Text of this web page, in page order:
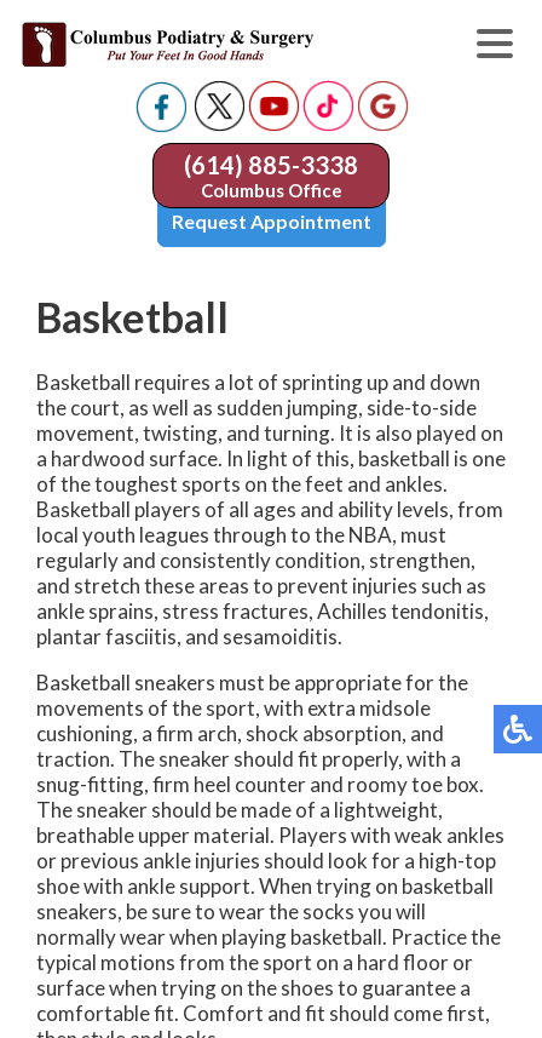
(614) 885-3338
Columbus Office
Request Appointment
Basketball
Basketball requires a lot of sprinting up and down
the court, as well as sudden jumping, side-to-side
movement, twisting, and turning. It is also played on
a hardwood surface. In light of this, basketball is one
of the toughest sports on the feet and ankles.
Basketball players of all ages and ability levels, from
local youth leagues through to the NBA, must
regularly and consistently condition, strengthen,
and stretch these areas to prevent injuries such as
ankle sprains, stress fractures, Achilles tendonitis,
plantar fasciitis, and sesamoiditis.
Basketball sneakers must be appropriate for the
movements of the sport, with extra midsole
cushioning, a firm arch, shock absorption, and
traction. The sneaker should fit properly, with a
snug-fitting, firm heel counter and roomy toe box.
The sneaker should be made of a lightweight,
breathable upper material. Players with weak ankles
or previous ankle injuries should look for a high-top
shoe with ankle support. When trying on basketball
sneakers, be sure to wear the socks you will
normally wear when playing basketball. Practice the
typical motions from the sport on a hard floor or
surface when trying on the shoes to guarantee a
comfortable fit. Comfort and fit should come first,